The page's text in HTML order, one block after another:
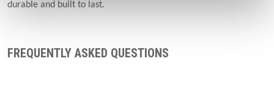
durable and built to last.
FREQUENTLY ASKED QUESTIONS